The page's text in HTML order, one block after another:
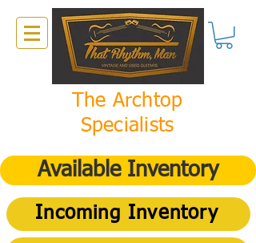
The Archtop
Specialists
Available Inventory
Incoming Inventory